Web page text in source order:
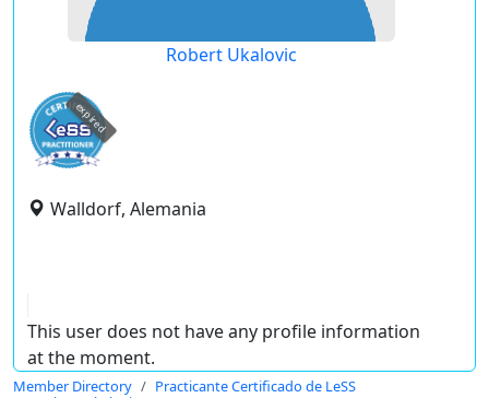
Robert Ukalovic
expired
Walldorf, Alemania
This user does not have any profile information
at the moment.
Member Directory
Practicante Certificado de LeSS